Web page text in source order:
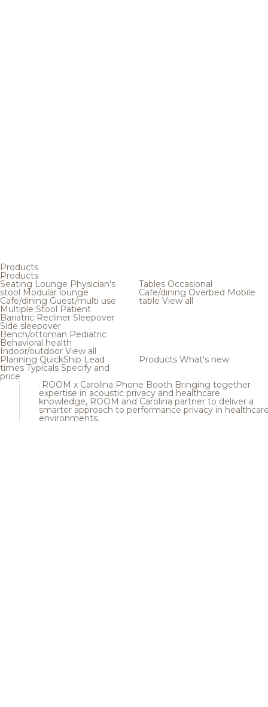
Products
Products
Seating Lounge Physician's
stool Modular lounge
Cafe/dining Guest/multi use
Multiple Stool Patient
Bariatric Recliner Sleepover
Side sleepover
Bench/ottoman Pediatric
Behavioral health
Indoor/outdoor View all
Tables Occasional
Cafe/dining Overbed Mobile
table View all
Planning QuickShip Lead
times Typicals Specify and
price
Products What's new
ROOM x Carolina Phone Booth Bringing together
expertise in acoustic privacy and healthcare
knowledge, ROOM and Carolina partner to deliver a
smarter approach to performance privacy in
environments.